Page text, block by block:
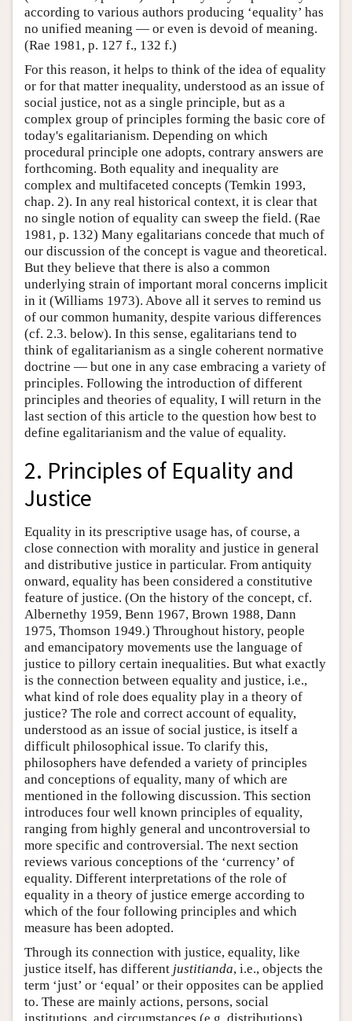
according to various authors producing ‘equality’ has
no unified meaning — or even is devoid of meaning.
(Rae 1981, p. 127 f., 132 f.)
For this reason, it helps to think of the idea of equality
or for that matter inequality, understood as an issue of
social justice, not as a single principle, but as a
complex group of principles forming the basic core of
today's egalitarianism. Depending on which
procedural principle one adopts, contrary answers are
forthcoming. Both equality and inequality are
complex and multifaceted concepts (Temkin 1993,
chap. 2). In any real historical context, it is clear that
no single notion of equality can sweep the field. (Rae
1981, p. 132) Many egalitarians concede that much of
our discussion of the concept is vague and theoretical.
But they believe that there is also a common
underlying strain of important moral concerns implicit
in it (Williams 1973). Above all it serves to remind us
of our common humanity, despite various differences
(cf. 2.3. below). In this sense, egalitarians tend to
think of egalitarianism as a single coherent normative
doctrine — but one in any case embracing a variety of
principles. Following the introduction of different
principles and theories of equality, I will return in the
last section of this article to the question how best to
define egalitarianism and the value of equality.
2. Principles of Equality and
Justice
Equality in its prescriptive usage has, of course, a
close connection with morality and justice in general
and distributive justice in particular. From antiquity
onward, equality has been considered a constitutive
feature of justice. (On the history of the concept, cf.
Albernethy 1959, Benn 1967, Brown 1988, Dann
1975, Thomson 1949.) Throughout history, people
and emancipatory movements use the language of
justice to pillory certain inequalities. But what exactly
is the connection between equality and justice, i.e.,
what kind of role does equality play in a theory of
justice? The role and correct account of equality,
understood as an issue of social justice, is itself a
difficult philosophical issue. To clarify this,
philosophers have defended a variety of principles
and conceptions of equality, many of which are
mentioned in the following discussion. This section
introduces four well known principles of equality,
ranging from highly general and uncontroversial to
more specific and controversial. The next section
reviews various conceptions of the ‘currency’ of
equality. Different interpretations of the role of
equality in a theory of justice emerge according to
which of the four following principles and which
measure has been adopted.
Through its connection with justice, equality, like
justice itself, has different justitianda, i.e., objects the
term ‘just’ or ‘equal’ or their opposites can be applied
to. These are mainly actions, persons, social